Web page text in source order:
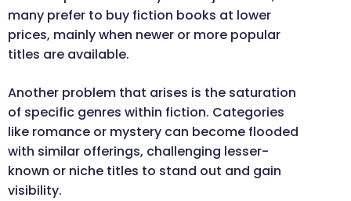
many prefer to buy fiction books at lower
prices, mainly when newer or more popular
titles are available.
Another problem that arises is the saturation
of specific genres within fiction. Categories
like romance or mystery can become flooded
with similar offerings, challenging lesser-
known or niche titles to stand out and gain
visibility.